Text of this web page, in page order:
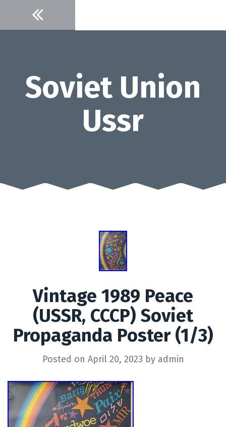
content
Soviet Union
Ussr
Vintage 1989 Peace
(USSR, CCCP) Soviet
Propaganda Poster (1/3)
Posted on April 20, 2023 by admin